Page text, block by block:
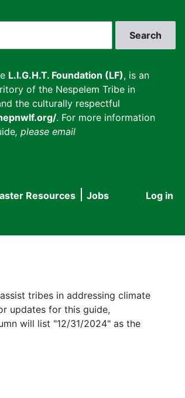
L.I.G.H.T. Foundation (LF), is an
of the Nespelem Tribe in
the culturally respectful
. For more information
, please email
User
Log in
Resources
Jobs
tribes in addressing climate
updates for this guide,
will list "12/31/2024" as the